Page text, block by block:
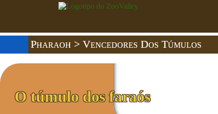
Pharaoh > Vencedores Dos Túmulos
O túmulo dos faraós